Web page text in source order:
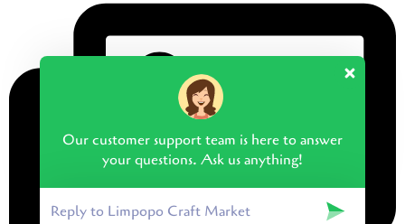
Our customer support team is here to answer
your questions. Ask us anything!